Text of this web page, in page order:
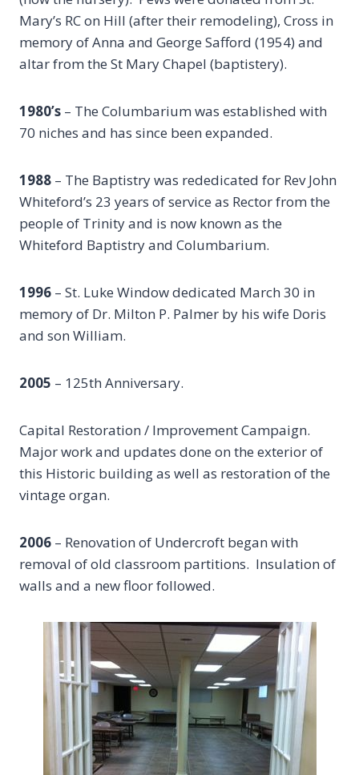
Mary’s RC on Hill (after their remodeling), Cross in
memory of Anna and George Safford (1954) and
altar from the St Mary Chapel (baptistery).
1980’s – The Columbarium was established with
70 niches and has since been expanded.
1988 – The Baptistry was rededicated for Rev John
Whiteford’s 23 years of service as Rector from the
people of Trinity and is now known as the
Whiteford Baptistry and Columbarium.
1996 – St. Luke Window dedicated March 30 in
memory of Dr. Milton P. Palmer by his wife Doris
and son William.
2005 – 125th Anniversary.
Capital Restoration / Improvement Campaign.
Major work and updates done on the exterior of
this Historic building as well as restoration of the
vintage organ.
2006 – Renovation of Undercroft began with
removal of old classroom partitions. Insulation of
walls and a new floor followed.